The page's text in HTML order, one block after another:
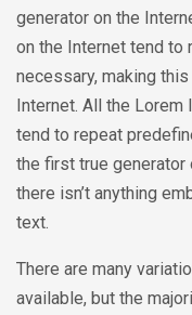
generator on the
on the Internet tend to
necessary, making
Internet. All the Lorem
tend to repeat
the first true generator
there isn’t anything
text.
There are many
available, but the